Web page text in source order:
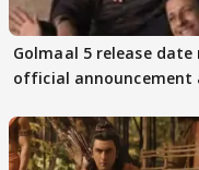
Golmaal 5 release
official announcement